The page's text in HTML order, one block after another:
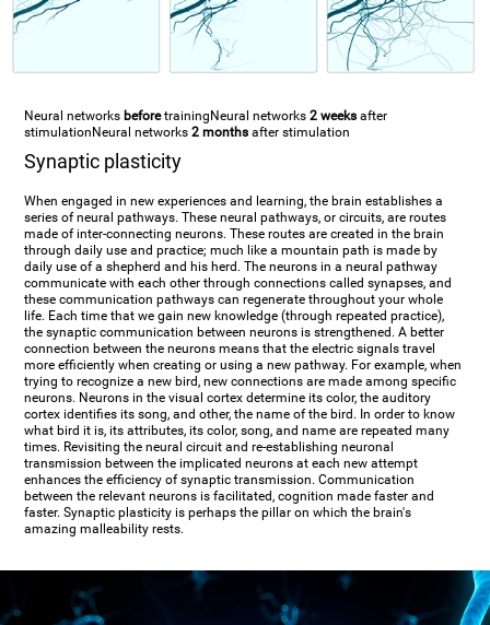
Neural networks beforetraining Neural networks2 weeks after
stimulation Neural networks2 months after stimulation
Synaptic plasticity
When engaged in new experiences and learning, the brain establishes a
series of neural pathways. These neural pathways, or circuits, are routes
made of inter-connecting neurons. These routes are created in the brain
through daily use and practice; much like a mountain path is made by
daily use of a shepherd and his herd. The neurons in a neural pathway
communicate with each other through connections called synapses, and
these communication pathways can regenerate throughout your whole
life. Each time that we gain new knowledge (through repeated practice),
the synaptic communication between neurons is strengthened. A better
connection between the neurons means that the electric signals travel
more efficiently when creating or using a new pathway. For example, when
trying to recognize a new bird, new connections are made among specific
neurons. Neurons in the visual cortex determine its color, the auditory
cortex identifies its song, and other, the name of the bird. In order to know
what bird it is, its attributes, its color, song, and name are repeated many
times. Revisiting the neural circuit and re-establishing neuronal
transmission between the implicated neurons at each new attempt
enhances the efficiency of synaptic transmission. Communication
between the relevant neurons is facilitated, cognition made faster and
faster. Synaptic plasticity is perhaps the pillar on which the brain's
amazing malleability rests.